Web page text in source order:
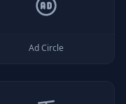
Ad Circle